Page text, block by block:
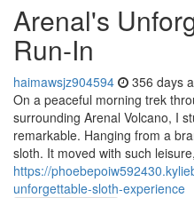
Arenal's
Run-In
haimawsjz904594 356 days
On a peaceful morning trek
surrounding Arenal Volcano, I
remarkable. Hanging from a
sloth. It moved with such
https://
unforgettable-sloth-experience